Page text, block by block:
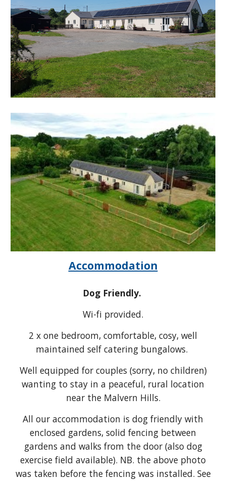
Accommodation
Dog Friendly.
Wi-fi provided.
2 x one bedroom, comfortable, cosy, well
maintained self catering bungalows.
Well equipped for couples (sorry, no children)
wanting to stay in a peaceful, rural location
near the Malvern Hills.
All our accommodation is dog friendly with
enclosed gardens, solid fencing between
gardens and walks from the door (also dog
exercise field available). NB. the above photo
was taken before the fencing was installed. See